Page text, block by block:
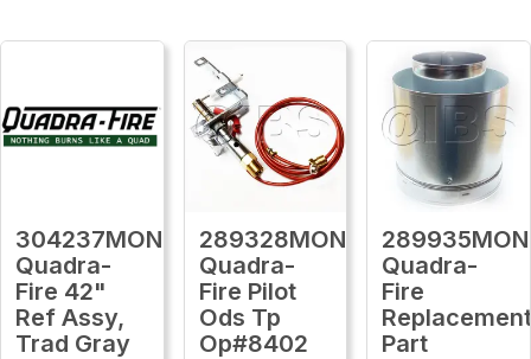
304237MON
Quadra-
Fire 42"
Ref Assy,
Trad Gray
289328MON
Quadra-
Fire Pilot
Ods Tp
Op#8402
289935MON
Quadra-
Fire
Part